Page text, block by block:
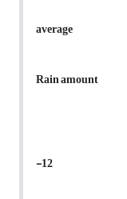
average
Rain amount
-12